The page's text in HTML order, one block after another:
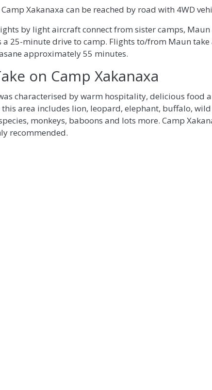
Camp Xakanaxa can be reached by road with 4WD
by light aircraft connect from sister camps,
a 25-minute drive to camp. Flights to/from Maun
approximately 55 minutes.
on Camp Xakanaxa
characterised by warm hospitality, delicious food
area includes lion, leopard, elephant, buffalo,
monkeys, baboons and lots more. Camp
recommended.